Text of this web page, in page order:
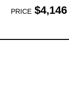
PRICE$4,146